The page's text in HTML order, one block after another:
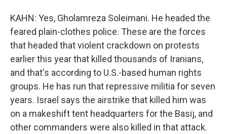
KAHN: Yes, Gholamreza Soleimani. He headed the
feared plain-clothes police. These are the forces
that headed that violent crackdown on protests
earlier this year that killed thousands of Iranians,
and that's according to U.S.-based human rights
groups. He has run that repressive militia for seven
years. Israel says the airstrike that killed him was
on a makeshift tent headquarters for the Basij, and
other commanders were also killed in that attack.